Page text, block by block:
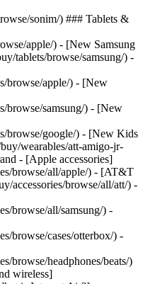
sonim/) ### Tablets &
apple/) - [New Samsung
tablets/browse/samsung/) -
browse/apple/) - [New
browse/samsung/) - [New
browse/google/) - [New Kids
wearables/att-amigo-jr-
- [Apple accessories]
browse/all/apple/) - [AT&T
accessories/browse/all/att/) -
browse/all/samsung/) -
browse/cases/otterbox/) -
browse/headphones/beats/)
wireless]